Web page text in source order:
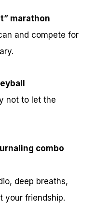
marathon
and compete for
not to let the
combo
deep breaths,
your friendship.